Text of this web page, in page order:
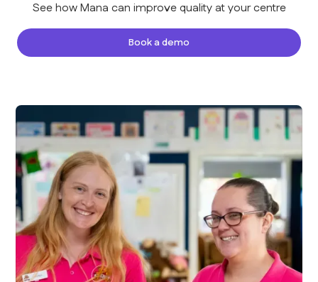
See how Mana can improve quality at your centre
Book a demo